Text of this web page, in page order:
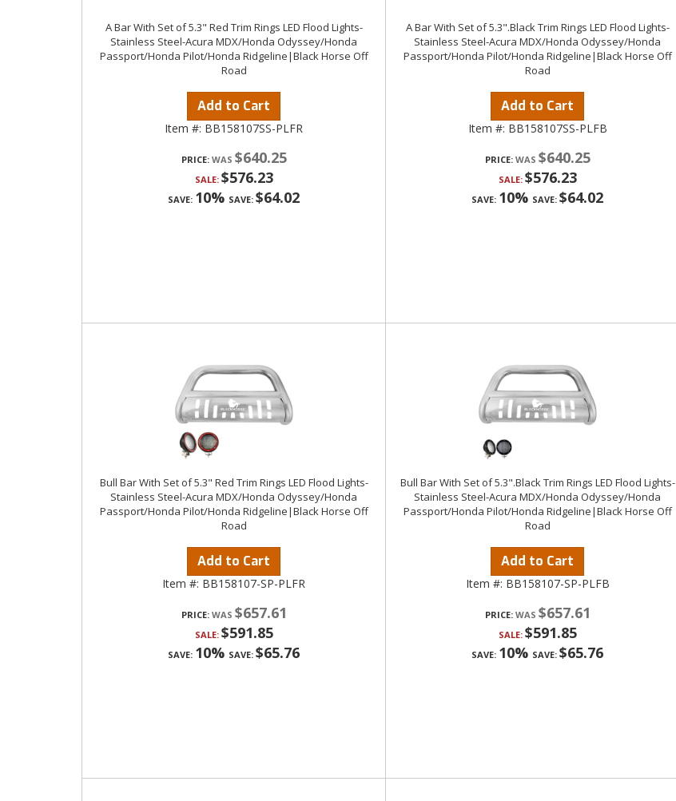
A Bar With Set of 5.3" Red Trim Rings LED Flood Lights-
Stainless Steel-Acura MDX/Honda Odyssey/Honda
Passport/Honda Pilot/Honda Ridgeline|Black Horse Off
Road
Add to Cart
Item #: BB158107SS-PLFR
PRICE: $640.25
SALE: $576.23
SAVE: 10% SAVE: $64.02
A Bar With Set of 5.3".Black Trim Rings LED Flood Lights-
Stainless Steel-Acura MDX/Honda Odyssey/Honda
Passport/Honda Pilot/Honda Ridgeline|Black Horse Off
Road
Add to Cart
Item #: BB158107SS-PLFB
PRICE: $640.25
SALE: $576.23
SAVE: 10% SAVE: $64.02
Bull Bar With Set of 5.3" Red Trim Rings LED Flood Lights-
Stainless Steel-Acura MDX/Honda Odyssey/Honda
Passport/Honda Pilot/Honda Ridgeline|Black Horse Off
Road
Add to Cart
Item #: BB158107-SP-PLFR
PRICE: $657.61
SALE: $591.85
SAVE: 10% SAVE: $65.76
Bull Bar With Set of 5.3".Black Trim Rings LED Flood Lights-
Stainless Steel-Acura MDX/Honda Odyssey/Honda
Passport/Honda Pilot/Honda Ridgeline|Black Horse Off
Road
Add to Cart
Item #: BB158107-SP-PLFB
PRICE: $657.61
SALE: $591.85
SAVE: 10% SAVE: $65.76